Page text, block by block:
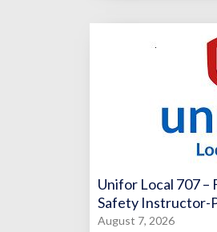
Unifor Local 707 –
Safety Instructor-
August 7, 2026